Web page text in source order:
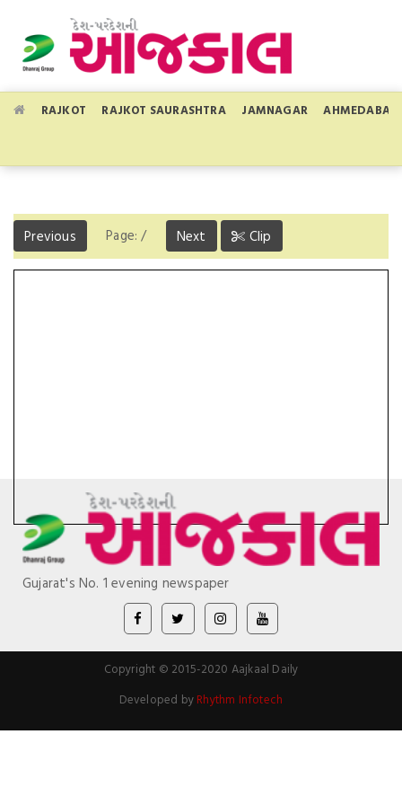
RAJKOT RAJKOT SAURASHTRA JAMNAGAR AHMEDABAD
Previous Page:/ Next Clip
Gujarat's No. 1 evening newspaper
Copyright © 2015-2020 Aajkaal Daily
Developed by Rhythm Infotech